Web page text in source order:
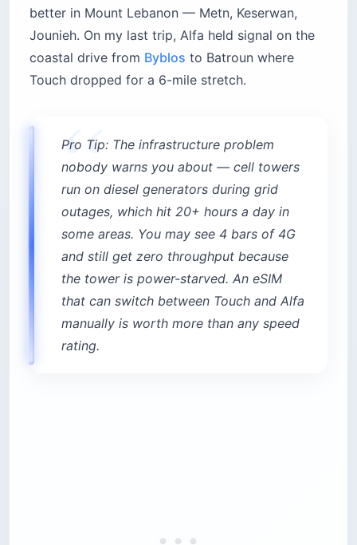
better in Mount Lebanon — Metn, Keserwan,
Jounieh. On my last trip, Alfa held signal on the
coastal drive from Byblos to Batroun where
Touch dropped for a 6-mile stretch.
Pro Tip: The infrastructure problem
nobody warns you about — cell towers
run on diesel generators during grid
outages, which hit 20+ hours a day in
some areas. You may see 4 bars of 4G
and still get zero throughput because
the tower is power-starved. An eSIM
that can switch between Touch and Alfa
manually is worth more than any speed
rating.